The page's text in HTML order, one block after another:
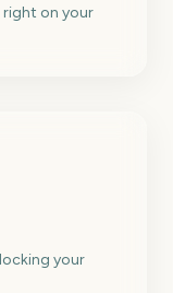
on your
your